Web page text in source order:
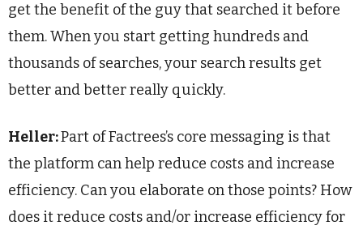
get the benefit of the guy that searched it before
them. When you start getting hundreds and
thousands of searches, your search results get
better and better really quickly.
Heller:Part of Factrees’s core messaging is that
the platform can help reduce costs and increase
efficiency. Can you elaborate on those points? How
does it reduce costs and/or increase efficiency for